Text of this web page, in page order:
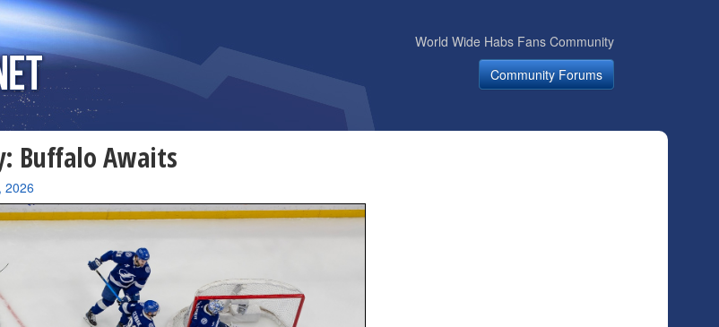
World Wide Habs Fans Community
Community Forums
Buffalo Awaits
2026